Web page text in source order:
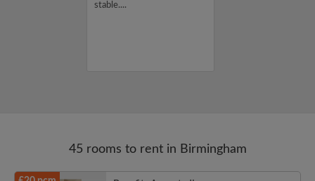
stable....
45 rooms to rent in Birmingham